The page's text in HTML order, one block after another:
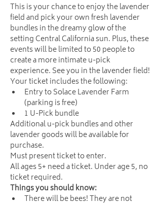
This is your chance to enjoy the lavender
field and pick your own fresh lavender
bundles in the dreamy glow of the
setting Central California sun. Plus, these
events will be limited to 50 people to
create a more intimate u-pick
experience. See you in the lavender field!
Your ticket includes the following:
Entry to Solace Lavender Farm
(parking is free)
1 U-Pick bundle
Additional u-pick bundles and other
lavender goods will be available for
purchase.
Must present ticket to enter.
All ages 5+ need a ticket. Under age 5, no
ticket required.
Things you should know:
There will be bees! They are not